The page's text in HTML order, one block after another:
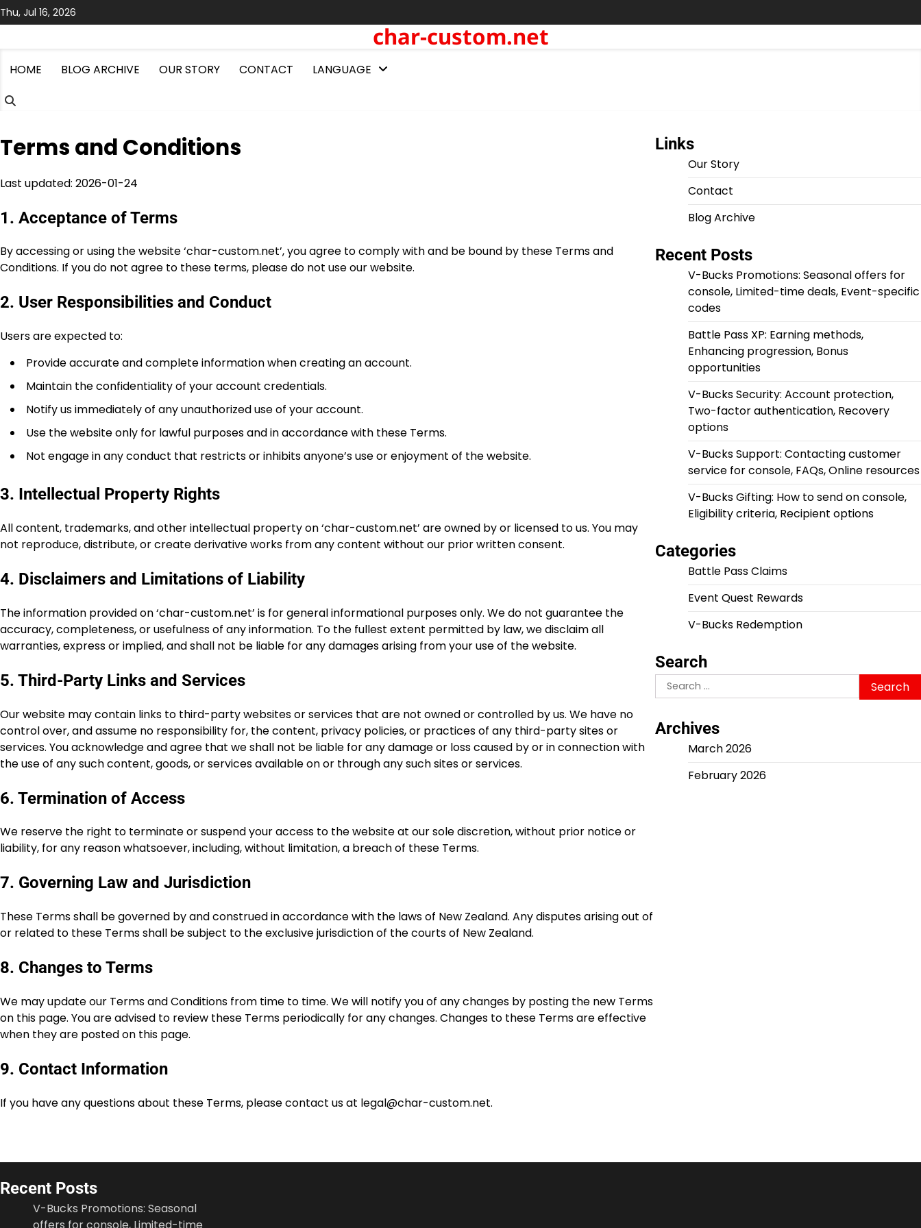
Skip
to
Thu, Jul 16, 2026
char-custom.net
HOME BLOG ARCHIVE OUR STORY CONTACT LANGUAGE
Terms and Conditions
Last updated: 2026-01-24
1. Acceptance of Terms
By accessing or using the website ‘char-custom.net’, you agree to comply with and be bound by these Terms and
Conditions. If you do not agree to these terms, please do not use our website.
2. User Responsibilities and Conduct
Users are expected to:
Provide accurate and complete information when creating an account.
Maintain the confidentiality of your account credentials.
Notify us immediately of any unauthorized use of your account.
Use the website only for lawful purposes and in accordance with these Terms.
Not engage in any conduct that restricts or inhibits anyone’s use or enjoyment of the website.
3. Intellectual Property Rights
All content, trademarks, and other intellectual property on ‘char-custom.net’ are owned by or licensed to us. You may
not reproduce, distribute, or create derivative works from any content without our prior written consent.
4. Disclaimers and Limitations of Liability
The information provided on ‘char-custom.net’ is for general informational purposes only. We do not guarantee the
accuracy, completeness, or usefulness of any information. To the fullest extent permitted by law, we disclaim all
warranties, express or implied, and shall not be liable for any damages arising from your use of the website.
5. Third-Party Links and Services
Our website may contain links to third-party websites or services that are not owned or controlled by us. We have no
control over, and assume no responsibility for, the content, privacy policies, or practices of any third-party sites or
services. You acknowledge and agree that we shall not be liable for any damage or loss caused by or in connection with
the use of any such content, goods, or services available on or through any such sites or services.
6. Termination of Access
We reserve the right to terminate or suspend your access to the website at our sole discretion, without prior notice or
liability, for any reason whatsoever, including, without limitation, a breach of these Terms.
7. Governing Law and Jurisdiction
These Terms shall be governed by and construed in accordance with the laws of New Zealand. Any disputes arising out of
or related to these Terms shall be subject to the exclusive jurisdiction of the courts of New Zealand.
8. Changes to Terms
We may update our Terms and Conditions from time to time. We will notify you of any changes by posting the new Terms
on this page. You are advised to review these Terms periodically for any changes. Changes to these Terms are effective
when they are posted on this page.
9. Contact Information
If you have any questions about these Terms, please contact us at legal@char-custom.net.
Links
Our Story
Contact
Blog Archive
Recent Posts
V-Bucks Promotions: Seasonal offers for
console, Limited-time deals, Event-specific
codes
Battle Pass XP: Earning methods,
Enhancing progression, Bonus
opportunities
V-Bucks Security: Account protection,
Two-factor authentication, Recovery
options
V-Bucks Support: Contacting customer
service for console, FAQs, Online resources
V-Bucks Gifting: How to send on console,
Eligibility criteria, Recipient options
Categories
Battle Pass Claims
Event Quest Rewards
V-Bucks Redemption
Search
Search
for:
Archives
March 2026
February 2026
Recent Posts
V-Bucks Promotions: Seasonal